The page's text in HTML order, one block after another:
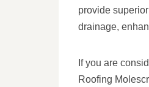
provide
drainage,
If you are
Roofing